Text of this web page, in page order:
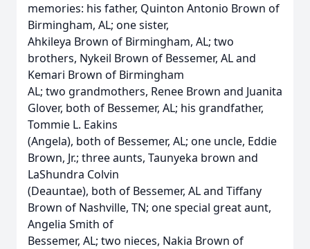
memories: his father, Quinton Antonio Brown of
Birmingham, AL; one sister,
Ahkileya Brown of Birmingham, AL; two
brothers, Nykeil Brown of Bessemer, AL and
Kemari Brown of Birmingham
AL; two grandmothers, Renee Brown and Juanita
Glover, both of Bessemer, AL; his grandfather,
Tommie L. Eakins
(Angela), both of Bessemer, AL; one uncle, Eddie
Brown, Jr.; three aunts, Taunyeka brown and
LaShundra Colvin
(Deauntae), both of Bessemer, AL and Tiffany
Brown of Nashville, TN; one special great aunt,
Angelia Smith of
Bessemer, AL; two nieces, Nakia Brown of